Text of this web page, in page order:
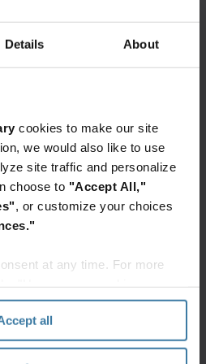
Details About
cookies to make our site
we would also like to use
site traffic and personalize
choose to "Accept All,"
, or customize your choices
at any time. For more
.
all
data and are taking a
operational
possible.
have implemented
legacy physical and
and data.
Strategy
provides a resilient